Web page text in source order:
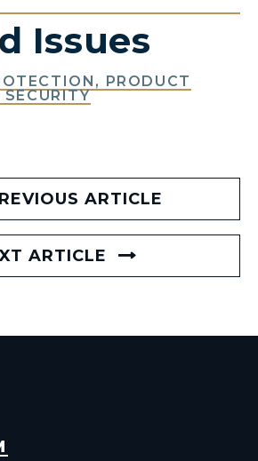
Issues
PRODUCT
ARTICLE
ARTICLE